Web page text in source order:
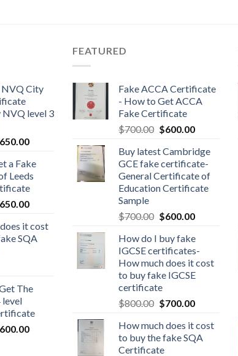
City
level 3
650.00
a Fake
Leeds
650.00
it cost
SQA
The
level
600.00
FEATURED
Fake ACCA Certificate
- How to Get ACCA
Fake Certificate
$700.00 $600.00
Buy latest Cambridge
GCE fake certificate-
General Certificate of
Education Certificate
Sample
$700.00 $600.00
How do I buy fake
IGCSE certificates-
How much does it cost
to buy fake IGCSE
certificate
$800.00 $700.00
How much does it cost
to buy the fake SQA
Certificate